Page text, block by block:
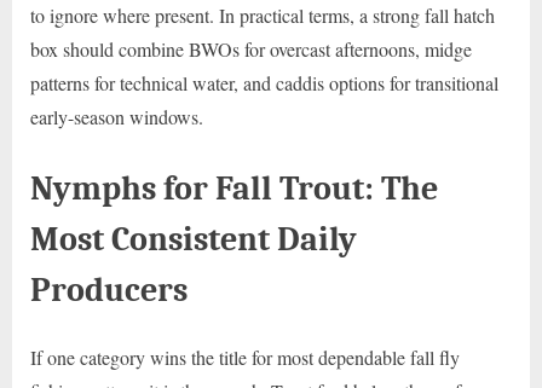
to ignore where present. In practical terms, a strong fall hatch
box should combine BWOs for overcast afternoons, midge
patterns for technical water, and caddis options for transitional
early-season windows.
Nymphs for Fall Trout: The
Most Consistent Daily
Producers
If one category wins the title for most dependable fall fly